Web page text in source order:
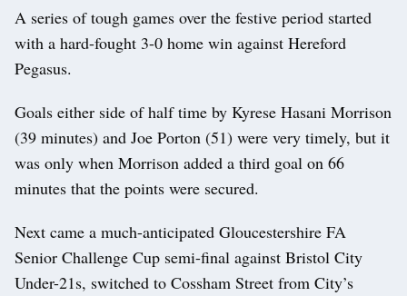
A series of tough games over the festive period started
with a hard-fought 3-0 home win against Hereford
Pegasus.
Goals either side of half time by Kyrese Hasani Morrison
(39 minutes) and Joe Porton (51) were very timely, but it
was only when Morrison added a third goal on 66
minutes that the points were secured.
Next came a much-anticipated Gloucestershire FA
Senior Challenge Cup semi-final against Bristol City
Under-21s, switched to Cossham Street from City’s